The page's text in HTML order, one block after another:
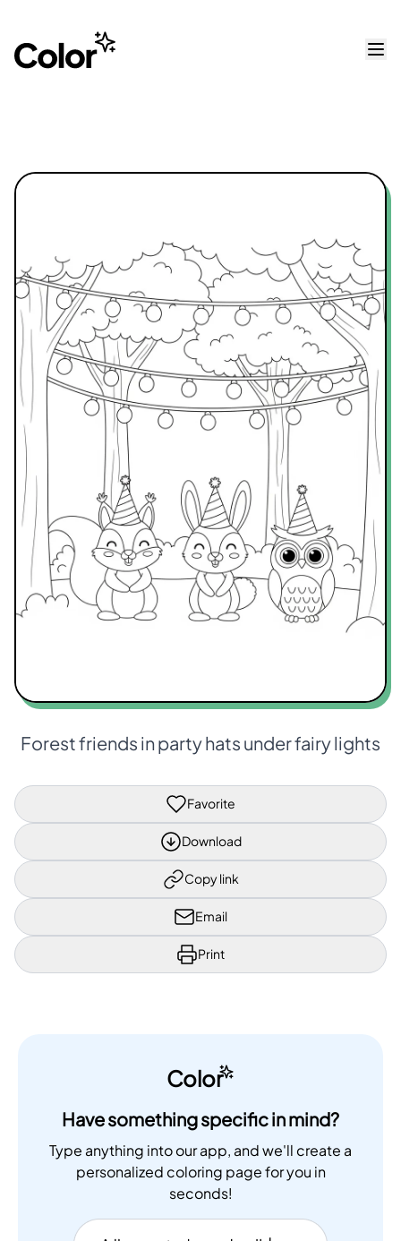
Forest friends in party hats under fairy lights
Favorite
Download
Copy link
Email
Print
Color
Have something specific in mind?
Type anything into our app, and we'll create a
personalized coloring page for you in
seconds!